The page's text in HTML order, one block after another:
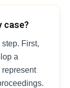
case?
First,
a
represent